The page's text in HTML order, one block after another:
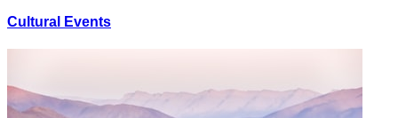
Cultural Events